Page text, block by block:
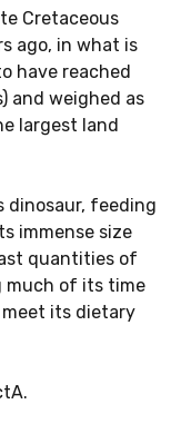
Cretaceous
ago, in what is
have reached
and weighed as
largest land
dinosaur, feeding
immense size
quantities of
much of its time
its dietary